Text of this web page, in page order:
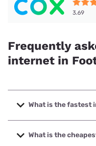
3.69
Frequently
internet in
What is the fastest
The fastest internet in
to 2000 Mbps.
What is the